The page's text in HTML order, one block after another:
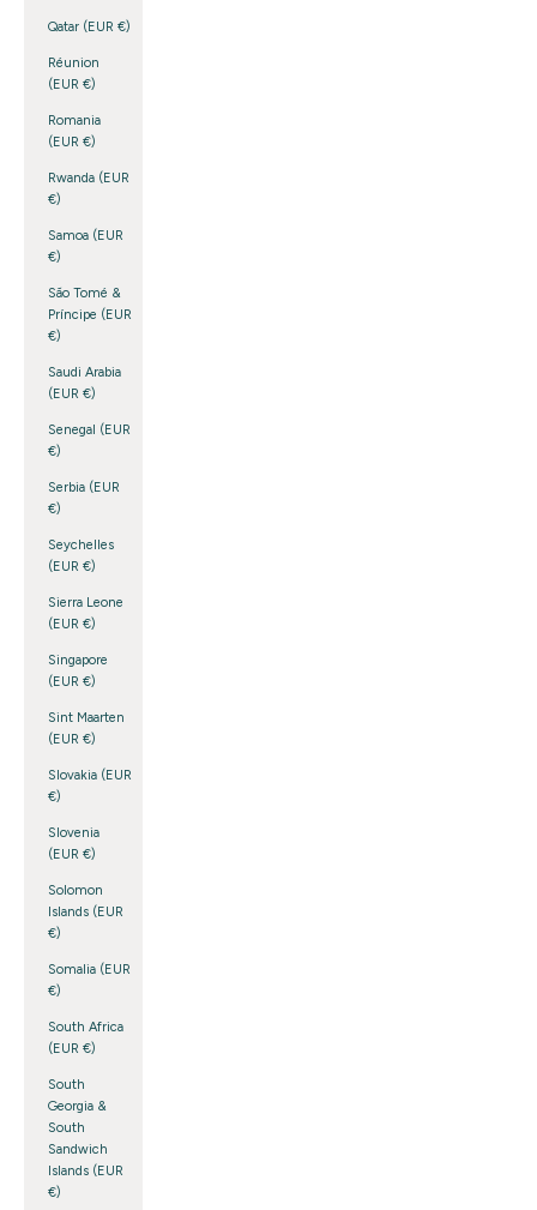
Qatar (EUR €)
Réunion
(EUR €)
Romania
(EUR €)
Rwanda (EUR
€)
Samoa (EUR
€)
São Tomé &
Príncipe (EUR
€)
Saudi Arabia
(EUR €)
Senegal (EUR
€)
Serbia (EUR
€)
Seychelles
(EUR €)
Sierra Leone
(EUR €)
Singapore
(EUR €)
Sint Maarten
(EUR €)
Slovakia (EUR
€)
Slovenia
(EUR €)
Solomon
Islands (EUR
€)
Somalia (EUR
€)
South Africa
(EUR €)
South
Georgia &
South
Sandwich
Islands (EUR
€)